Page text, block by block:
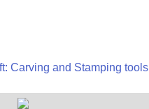
Carving and Stamping tools